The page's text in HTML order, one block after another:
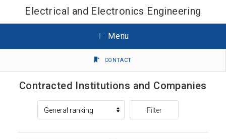
Electrical and Electronics Engineering
Menu
CONTACT
Contracted Institutions and Companies
Filter